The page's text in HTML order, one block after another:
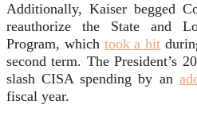
Additionally, Kaiser begged
reauthorize the State and
Program, which took a hit
second term. The President’s
slash CISA spending by an
fiscal year.